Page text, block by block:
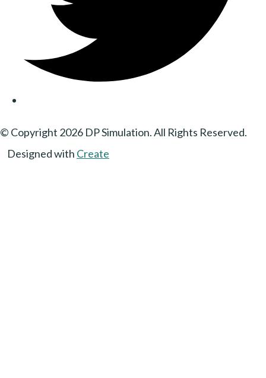
© Copyright 2026 DP Simulation. All Rights Reserved.
Designed with Create